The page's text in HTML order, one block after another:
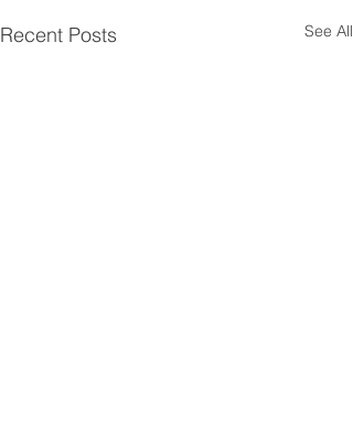
Recent Posts See All